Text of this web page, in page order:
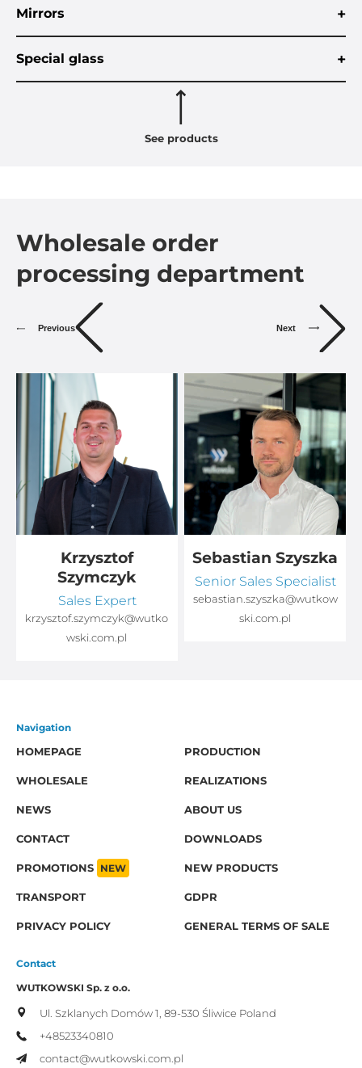
Mirrors +
Special glass +
See products
Wholesale order
processing department
Previous Next
Krzysztof
Szymczyk
Sales Expert
krzysztof.szymczyk@wutko
wski.com.pl
Sebastian Szyszka
Senior Sales Specialist
sebastian.szyszka@wutkow
ski.com.pl
Navigation
HOMEPAGE
PRODUCTION
WHOLESALE REALIZATIONS
NEWS ABOUT US
CONTACT DOWNLOADS
PROMOTIONS NEW NEW PRODUCTS
TRANSPORT GDPR
PRIVACY POLICY GENERAL TERMS OF SALE
Contact
WUTKOWSKI Sp. z o.o.
Ul. Szklanych Domów 1, 89-530 Śliwice Poland
+48523340810
contact@wutkowski.com.pl